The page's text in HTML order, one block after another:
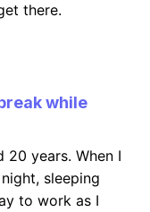
there.
while
20 years. When I
sleeping
to work as I